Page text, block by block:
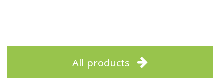
All products